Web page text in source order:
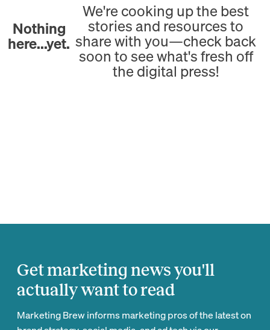
Nothing
here...yet.
We're cooking up the best
stories and resources to
share with you—check back
soon to see what's fresh off
the digital press!
Get marketing news you'll
actually want to read
Marketing Brew informs marketing pros of the latest on